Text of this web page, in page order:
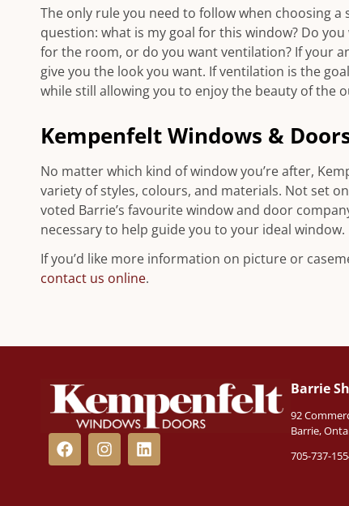
The only rule you need to follow when choosing
question: what is my goal for this window? Do
for the room, or do you want ventilation? If your
give you the look you want. If ventilation is the
while still allowing you to enjoy the beauty of the
Kempenfelt Windows &
No matter which kind of window you’re after,
variety of styles, colours, and materials. Not set
voted Barrie’s favourite window and door
necessary to help guide you to your ideal window.
If you’d like more information on picture or
contact us online.
Barrie
92
Barrie,
705-737-